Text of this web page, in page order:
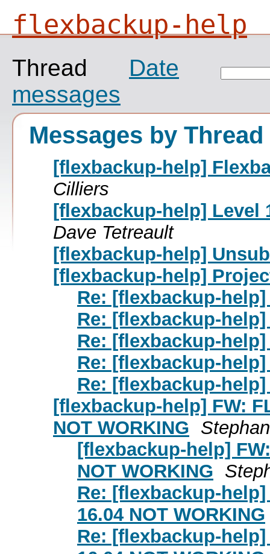
flexbackup-help
Thread
Date
messages
Messages by Thread
[flexbackup-help]
Cilliers
[flexbackup-help] Level
Dave Tetreault
[flexbackup-help]
[flexbackup-help]
Re: [flexbackup-
Re: [flexbackup-
Re: [flexbackup-
Re: [flexbackup-
Re: [flexbackup-
[flexbackup-help] FW:
NOT WORKING
[flexbackup-help]
NOT WORKING
Re: [flexbackup-help]
16.04 NOT WORKING
Re: [flexbackup-help]